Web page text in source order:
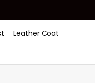
Leather Coat